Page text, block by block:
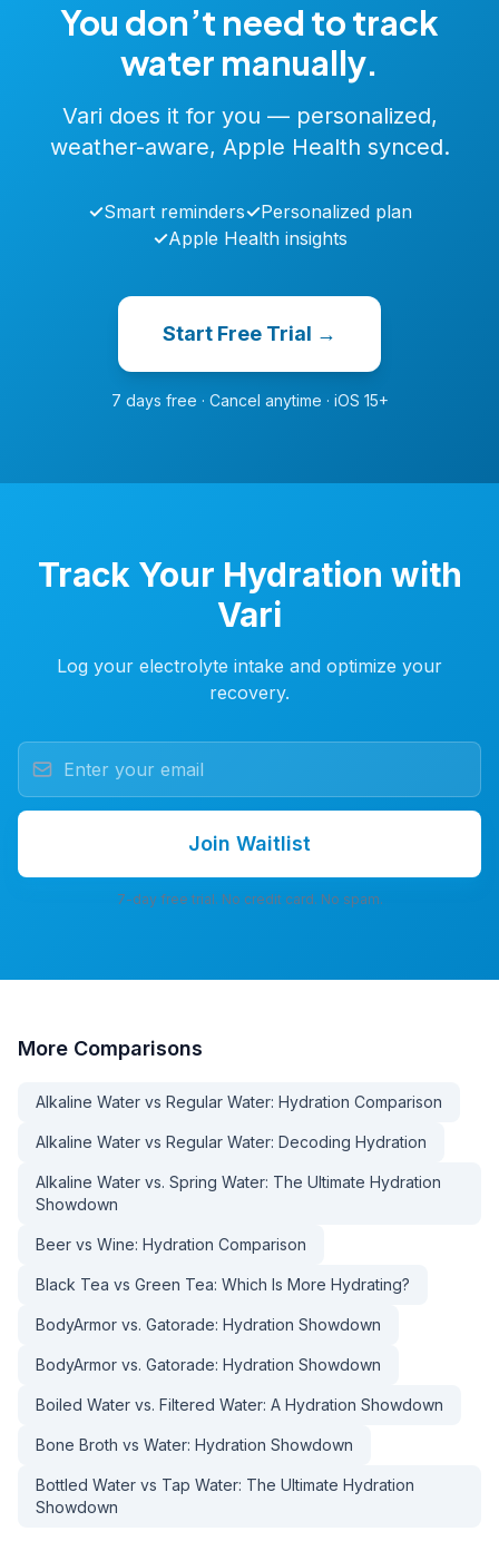
You don’t need to track
water manually.
Vari does it for you — personalized,
weather-aware, Apple Health synced.
✓Smart reminders✓Personalized plan
✓Apple Health insights
Start Free Trial →
7 days free · Cancel anytime · iOS 15+
Track Your Hydration with
Vari
Log your electrolyte intake and optimize your
recovery.
Join Waitlist
7-day free trial. No credit card. No spam.
More Comparisons
Alkaline Water vs Regular Water: Hydration Comparison
Alkaline Water vs Regular Water: Decoding Hydration
Alkaline Water vs. Spring Water: The Ultimate Hydration
Showdown
Beer vs Wine: Hydration Comparison
Black Tea vs Green Tea: Which Is More Hydrating?
BodyArmor vs. Gatorade: Hydration Showdown
BodyArmor vs. Gatorade: Hydration Showdown
Boiled Water vs. Filtered Water: A Hydration Showdown
Bone Broth vs Water: Hydration Showdown
Bottled Water vs Tap Water: The Ultimate Hydration
Showdown